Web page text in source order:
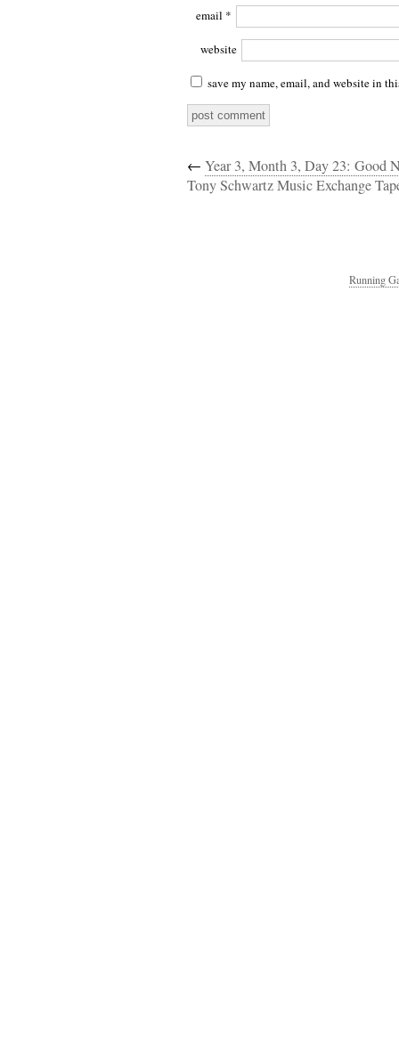
email *
website
save my name, email, and website in
← Year 3, Month 3, Day 23: Good
Tony Schwartz Music Exchange
Running